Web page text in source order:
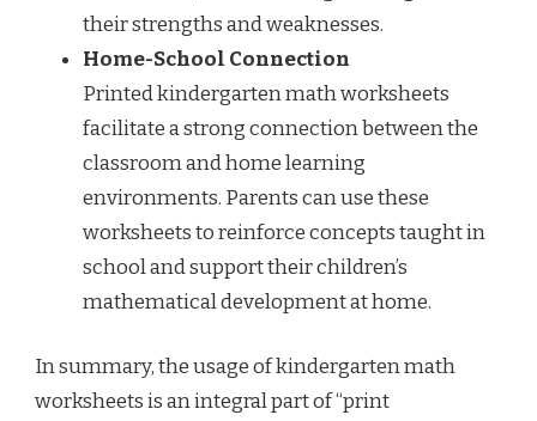
their strengths and weaknesses.
Home-School Connection
Printed kindergarten math worksheets
facilitate a strong connection between the
classroom and home learning
environments. Parents can use these
worksheets to reinforce concepts taught in
school and support their children’s
mathematical development at home.
In summary, the usage of kindergarten math
worksheets is an integral part of “print